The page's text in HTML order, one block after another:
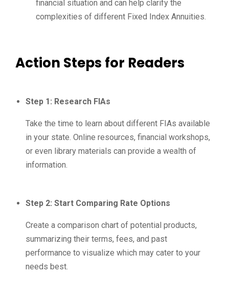
financial situation and can help clarify the
complexities of different Fixed Index Annuities.
Action Steps for Readers
Step 1: Research FIAs
Take the time to learn about different FIAs available
in your state. Online resources, financial workshops,
or even library materials can provide a wealth of
information.
Step 2: Start Comparing Rate Options
Create a comparison chart of potential products,
summarizing their terms, fees, and past
performance to visualize which may cater to your
needs best.